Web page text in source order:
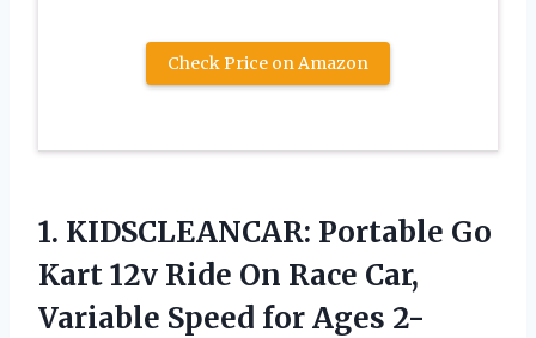
Check Price on Amazon
1. KIDSCLEANCAR: Portable Go
Kart 12v Ride On Race Car,
Variable Speed for Ages 2-